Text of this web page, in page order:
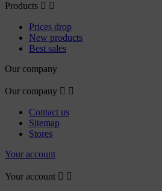
Products  
Prices drop
New products
Best sales
Our company
Our company  
Contact us
Sitemap
Stores
Your account
Your account  